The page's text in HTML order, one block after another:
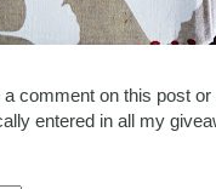
comment on this post
entered in all my